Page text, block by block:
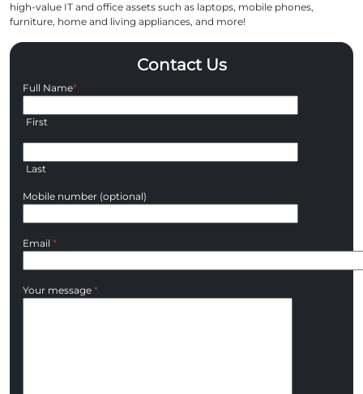
high-value IT and office assets such as laptops, mobile phones,
furniture, home and living appliances, and more!
Contact Us
Full Name*
First
Last
Mobile number (optional)
Email *
Your message *